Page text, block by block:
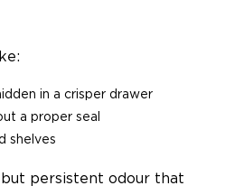
in a crisper drawer
a proper seal
shelves
persistent odour that